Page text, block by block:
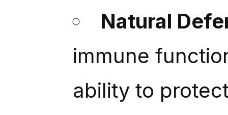
Natural
immune
ability to